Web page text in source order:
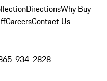
DirectionsWhy Buy
CareersContact Us
934-2828